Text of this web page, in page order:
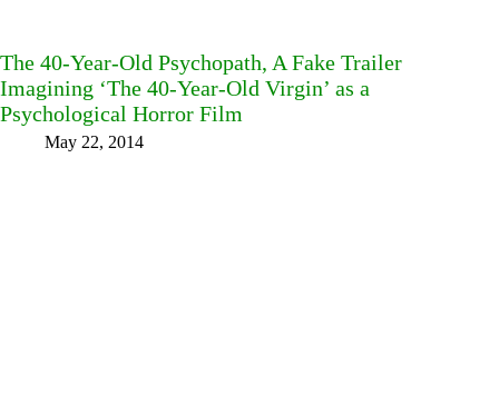
The 40-Year-Old Psychopath, A Fake Trailer
Imagining ‘The 40-Year-Old Virgin’ as a
Psychological Horror Film
May 22, 2014